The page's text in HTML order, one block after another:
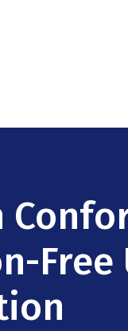
Free